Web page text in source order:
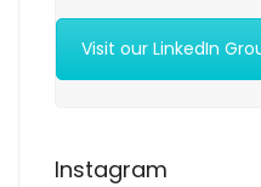
Visit our LinkedIn
Instagram